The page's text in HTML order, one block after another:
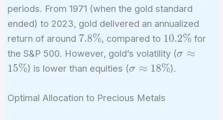
periods. From 1971 (when the gold standard
ended) to 2023, gold delivered an annualized
return of around 7.8\%
7.8%, compared to 10.2\%
10.2% for
the S&P 500. However, gold’s volatility (\sigma
σ ≈
15%) is lower than equities (\sigma
18\%
σ ≈ 18%).
Optimal Allocation to Precious Metals